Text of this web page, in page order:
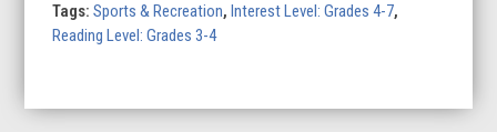
Tags:Sports & Recreation,Interest Level: Grades 4-7,
Reading Level: Grades 3-4